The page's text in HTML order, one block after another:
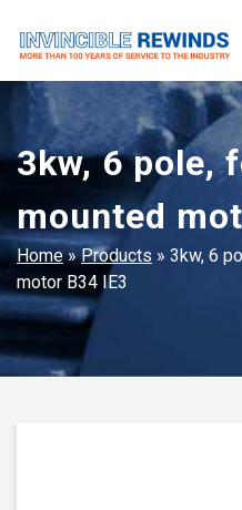
content
Invincible Rewinds
Invincible Rewinds
3kw, 6 pole,
mounted
Home»Products » 3kw, 6
motor B34 IE3